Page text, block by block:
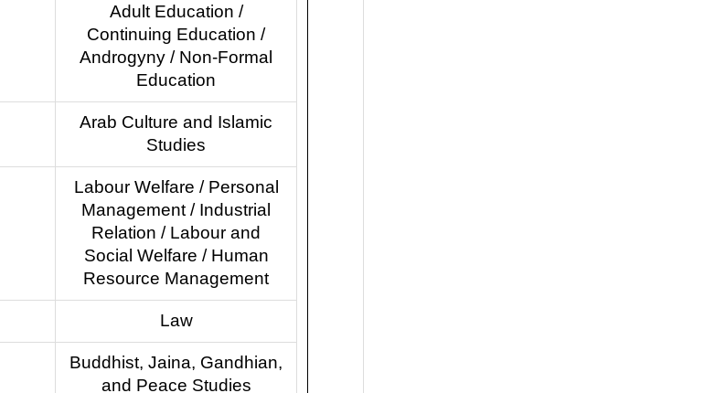
Adult Education /
Continuing Education /
Androgyny / Non-Formal
Education
Arab Culture and Islamic
Studies
Labour Welfare / Personal
Management / Industrial
Relation / Labour and
Social Welfare / Human
Resource Management
Law
Buddhist, Jaina, Gandhian,
and Peace Studies